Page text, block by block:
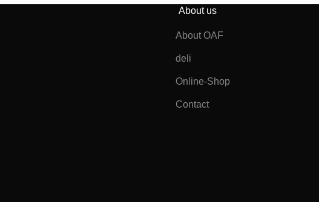
About us
About OAF
deli
Online-Shop
Contact